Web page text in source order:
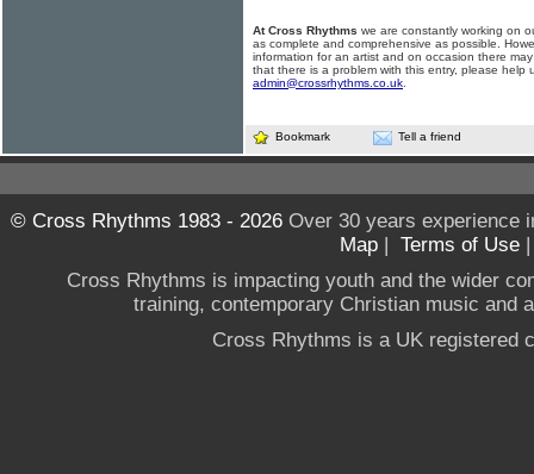
At Cross Rhythms we are constantly working on
as complete and comprehensive as possible.
information for an artist and on occasion there
that there is a problem with this entry, please help
admin@crossrhythms.co.uk
Bookmark Tell a friend
© Cross Rhythms 1983 - 2026Over 30 years experience
Map | Terms of Use
Cross Rhythms is impacting youth and the wider
training, contemporary Christian music and
Cross Rhythms is a UK registered